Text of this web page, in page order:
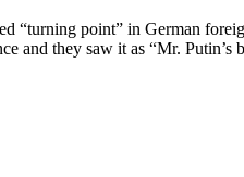
“turning point” in German
and they saw it as “Mr. Putin’s